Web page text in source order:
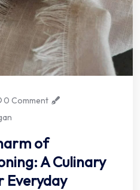
0 Comment
of
A Culinary
Everyday